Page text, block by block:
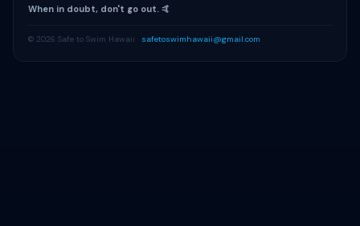
When in doubt, don't go out. 🤙
© 2026 Safe to Swim Hawaii · safetoswimhawaii@gmail.com